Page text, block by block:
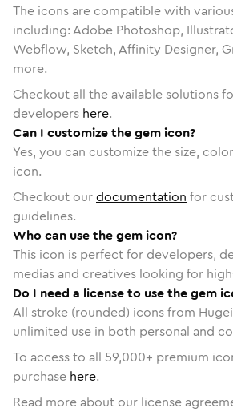
The icons are compatible with
including: Adobe Photoshop,
Webflow, Sketch, Affinity Designer,
more.
Checkout all the available solutions
developers here.
Can I customize the gem icon?
Yes, you can customize the size,
icon.
Checkout ourdocumentation for
guidelines.
Who can use the gem icon?
This icon is perfect for developers,
medias and creatives looking for
Do I need a license to use the gem
All stroke (rounded) icons from
unlimited use in both personal and
To access to all 59,000+ premium
purchase here.
Read more about our license